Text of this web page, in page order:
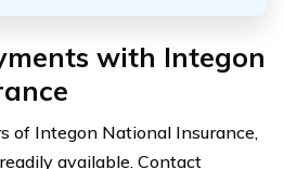
with Integon
of Integon National Insurance,
available. Contact